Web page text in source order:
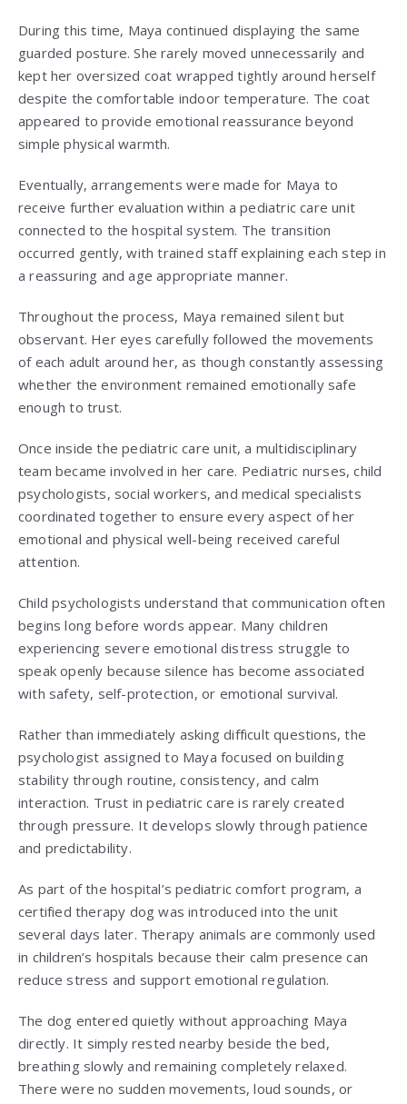
During this time, Maya continued displaying the same
guarded posture. She rarely moved unnecessarily and
kept her oversized coat wrapped tightly around herself
despite the comfortable indoor temperature. The coat
appeared to provide emotional reassurance beyond
simple physical warmth.
Eventually, arrangements were made for Maya to
receive further evaluation within a pediatric care unit
connected to the hospital system. The transition
occurred gently, with trained staff explaining each step in
a reassuring and age appropriate manner.
Throughout the process, Maya remained silent but
observant. Her eyes carefully followed the movements
of each adult around her, as though constantly assessing
whether the environment remained emotionally safe
enough to trust.
Once inside the pediatric care unit, a multidisciplinary
team became involved in her care. Pediatric nurses, child
psychologists, social workers, and medical specialists
coordinated together to ensure every aspect of her
emotional and physical well-being received careful
attention.
Child psychologists understand that communication often
begins long before words appear. Many children
experiencing severe emotional distress struggle to
speak openly because silence has become associated
with safety, self-protection, or emotional survival.
Rather than immediately asking difficult questions, the
psychologist assigned to Maya focused on building
stability through routine, consistency, and calm
interaction. Trust in pediatric care is rarely created
through pressure. It develops slowly through patience
and predictability.
As part of the hospital’s pediatric comfort program, a
certified therapy dog was introduced into the unit
several days later. Therapy animals are commonly used
in children’s hospitals because their calm presence can
reduce stress and support emotional regulation.
The dog entered quietly without approaching Maya
directly. It simply rested nearby beside the bed,
breathing slowly and remaining completely relaxed.
There were no sudden movements, loud sounds, or